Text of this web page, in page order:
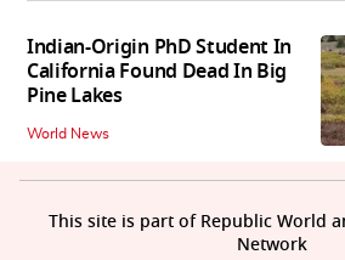
Indian-Origin PhD Student In
California Found Dead In Big
Pine Lakes
World News
This site is part of Republic World
Network